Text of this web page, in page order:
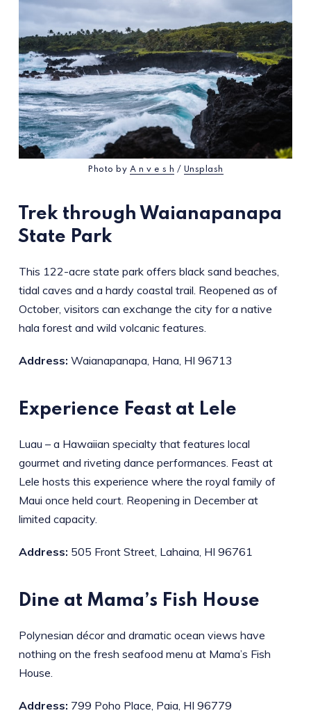
Photo by A n v e s h / Unsplash
Trek through Waianapanapa
State Park
This 122-acre state park offers black sand beaches,
tidal caves and a hardy coastal trail. Reopened as of
October, visitors can exchange the city for a native
hala forest and wild volcanic features.
Address: Waianapanapa, Hana, HI 96713
Experience Feast at Lele
Luau – a Hawaiian specialty that features local
gourmet and riveting dance performances. Feast at
Lele hosts this experience where the royal family of
Maui once held court. Reopening in December at
limited capacity.
Address: 505 Front Street, Lahaina, HI 96761
Dine at Mama’s Fish House
Polynesian décor and dramatic ocean views have
nothing on the fresh seafood menu at Mama’s Fish
House.
Address: 799 Poho Place, Paia, HI 96779